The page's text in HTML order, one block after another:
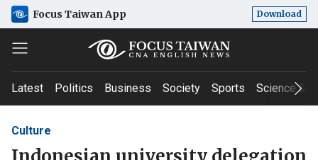
Focus Taiwan App Download
Latest Politics Business Society Sports Science &
Culture